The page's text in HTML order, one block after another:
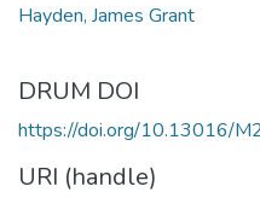
Hayden, James Grant
DRUM DOI
https://doi.org/10.13016/
URI (handle)